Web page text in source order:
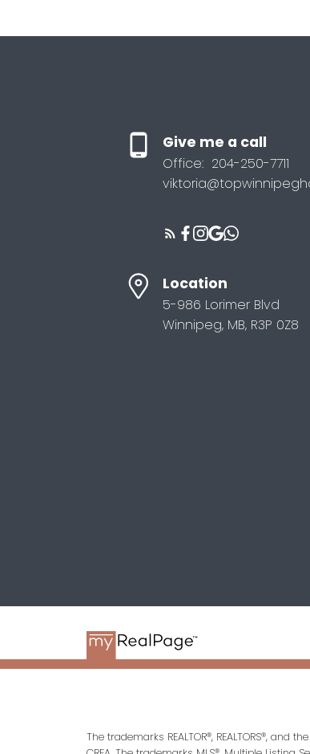
Give me a call
Office: 204-250-7711
Location
5-986 Lorimer Blvd
Winnipeg, MB, R3P 0Z8
The trademarks REALTOR®, REALTORS®,